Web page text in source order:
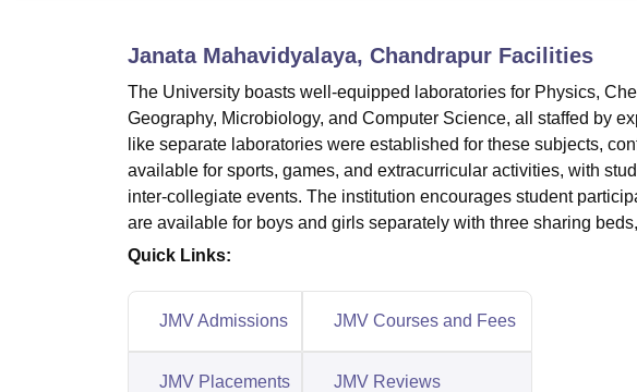
Janata Mahavidyalaya, Chandrapur Facilities
The University boasts well-equipped laboratories for Physics,
Geography, Microbiology, and Computer Science, all staffed by
like separate laboratories were established for these subjects,
available for sports, games, and extracurricular activities, with
inter-collegiate events. The institution encourages student
are available for boys and girls separately with three sharing
Quick Links:
JMV Admissions JMV Courses and Fees
JMV Placements JMV Reviews